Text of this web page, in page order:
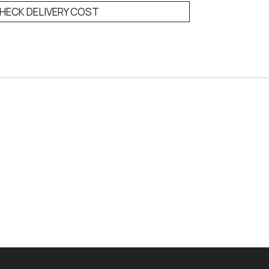
DELIVERY COST